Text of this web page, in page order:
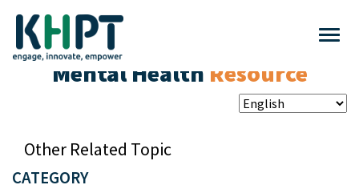
Mental Health Resource
CATEGORY
Other Related Topic